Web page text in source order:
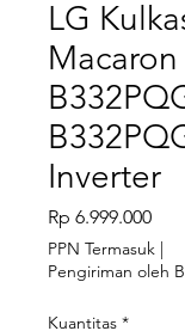
LG
Inverter
Rp 6.999.000
PPN Termasuk |
Pengiriman oleh
Kuantitas *